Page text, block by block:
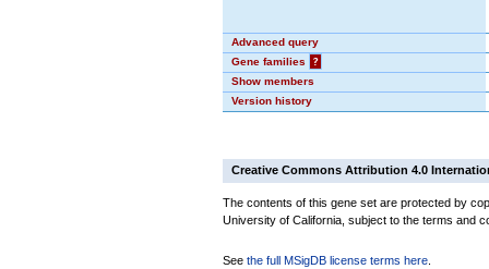
Advanced query
Gene families
?
Show members
Version history
Creative Commons Attribution 4.0
The contents of this gene set are protected by
University of California, subject to the terms and
See the full MSigDB license terms here